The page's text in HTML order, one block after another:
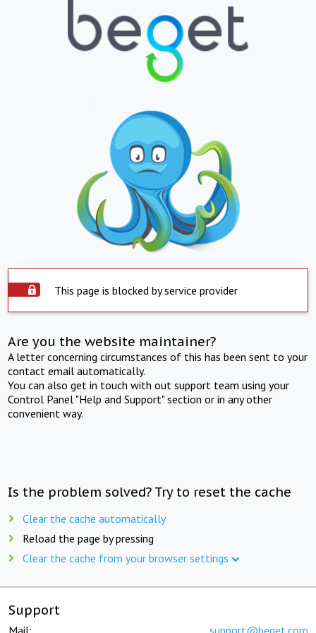
This page is blocked by service provider
Are you the website maintainer?
A letter concerning circumstances of this has been sent to your
contact email automatically.
You can also get in touch with out support team using your
Control Panel "Help and Support" section or in any other
convenient way.
Is the problem solved? Try to reset the cache
Clear the cache automatically
Reload the page by pressing
Clear the cache from your browser settings
Support
Mail: support@beget.com